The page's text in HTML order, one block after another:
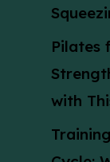
Pilates
with